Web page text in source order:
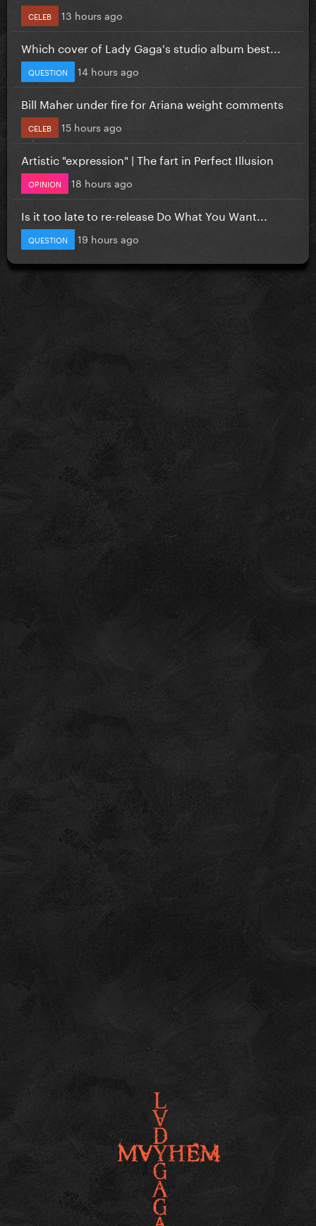
CELEB 13 hours ago
Which cover of Lady Gaga's studio album best...
QUESTION 14 hours ago
Bill Maher under fire for Ariana weight comments
CELEB 15 hours ago
Artistic "expression" | The fart in Perfect Illusion
OPINION 18 hours ago
Is it too late to re-release Do What You Want...
QUESTION 19 hours ago